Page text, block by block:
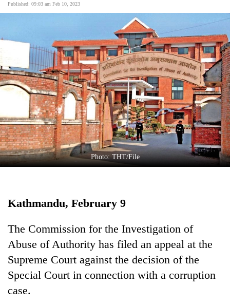
World
Business
World
Cup
Sports
Entertainment
Lifestyle
Science&Tech
Environment
Health
Published: 09:03 am Feb 10, 2023
Photo: THT/File
Kathmandu, February 9
The Commission for the Investigation of
Abuse of Authority has filed an appeal at the
Supreme Court against the decision of the
Special Court in connection with a corruption
case.